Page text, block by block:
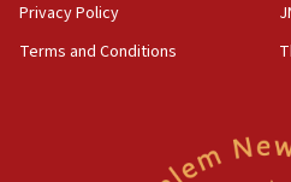
hatred, 30 southern
Privacy Policy
Terms and Conditions